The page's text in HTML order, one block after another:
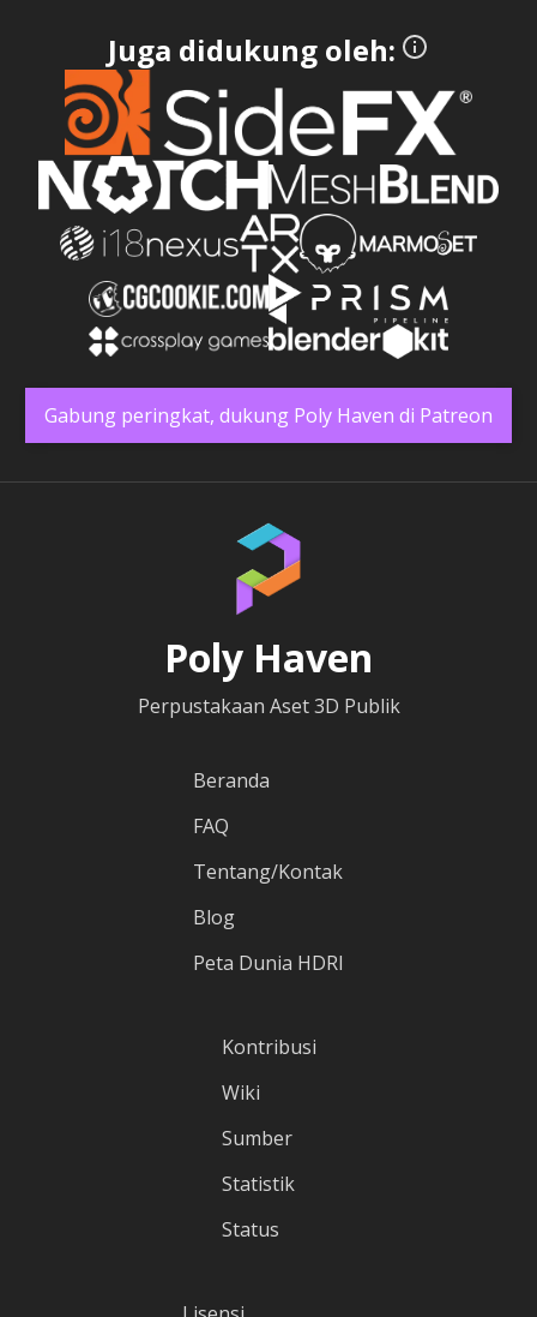
Juga didukung oleh:
Gabung peringkat, dukung Poly Haven di Patreon
Poly Haven
Perpustakaan Aset 3D Publik
Beranda
FAQ
Tentang/Kontak
Blog
Peta Dunia HDRI
Kontribusi
Wiki
Sumber
Statistik
Status